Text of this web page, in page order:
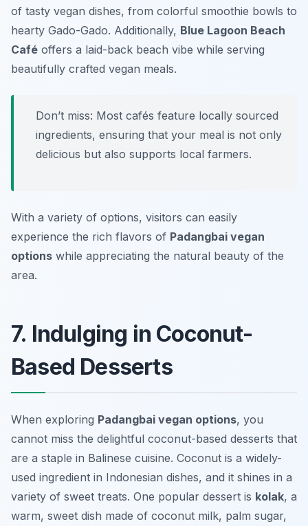
of tasty vegan dishes, from colorful smoothie bowls to
hearty Gado-Gado. Additionally, Blue Lagoon Beach
Café offers a laid-back beach vibe while serving
beautifully crafted vegan meals.
Don’t miss: Most cafés feature locally sourced
ingredients, ensuring that your meal is not only
delicious but also supports local farmers.
With a variety of options, visitors can easily
experience the rich flavors of Padangbai vegan
options while appreciating the natural beauty of the
area.
7. Indulging in Coconut-
Based Desserts
When exploring Padangbai vegan options, you
cannot miss the delightful coconut-based desserts that
are a staple in Balinese cuisine. Coconut is a widely-
used ingredient in Indonesian dishes, and it shines in a
variety of sweet treats. One popular dessert is kolak, a
warm, sweet dish made of coconut milk, palm sugar,